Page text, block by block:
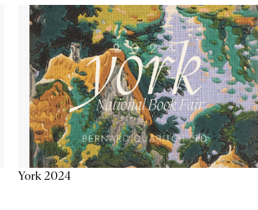
York 2024